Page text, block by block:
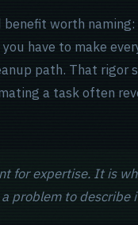
worth
have to make
path. That rigor
a task often
for expertise. It is
problem to describe